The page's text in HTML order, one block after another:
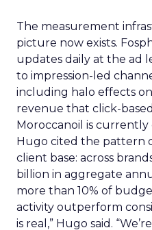
The measurement
picture now exists.
updates daily at the ad
to impression-led
including halo effects
revenue that click-
Moroccanoil is currently
Hugo cited the pattern
client base: across
billion in aggregate
more than 10% of
activity outperform
is real,” Hugo said.